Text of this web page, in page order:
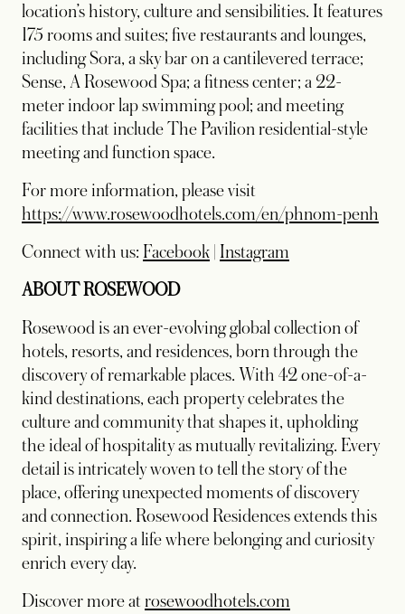
location’s history, culture and sensibilities. It features
175 rooms and suites; five restaurants and lounges,
including Sora, a sky bar on a cantilevered terrace;
Sense, A Rosewood Spa; a fitness center; a 22-
meter indoor lap swimming pool; and meeting
facilities that include The Pavilion residential-style
meeting and function space.
For more information, please visit
https://www.rosewoodhotels.com/en/phnom-penh
Connect with us: Facebook Instagram
ABOUT ROSEWOOD
Rosewood is an ever-evolving global collection of
hotels, resorts, and residences, born through the
discovery of remarkable places. With 42 one-of-a-
kind destinations, each property celebrates the
culture and community that shapes it, upholding
the ideal of hospitality as mutually revitalizing. Every
detail is intricately woven to tell the story of the
place, offering unexpected moments of discovery
and connection. Rosewood Residences extends this
spirit, inspiring a life where belonging and curiosity
enrich every day.
Discover more at rosewoodhotels.com